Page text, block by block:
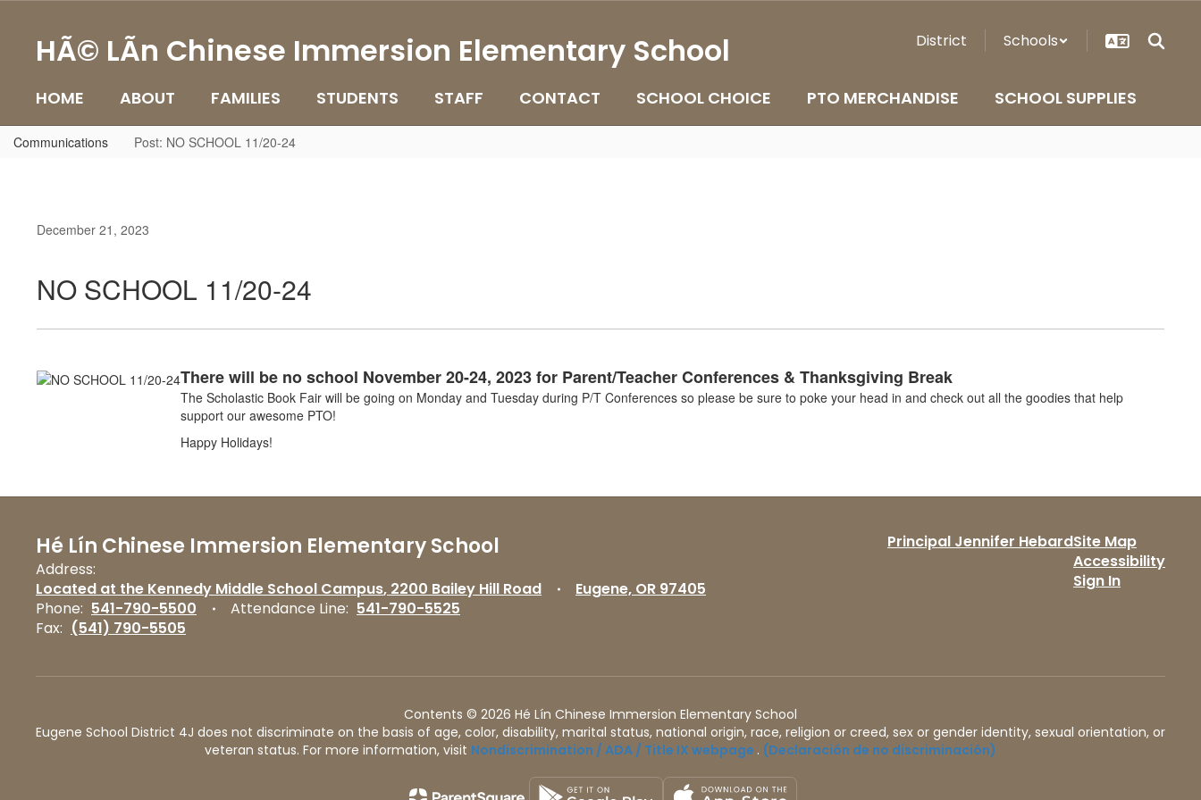
HÃ© LÃ­n Chinese Immersion Elementary School District Schools
HOME ABOUT FAMILIES STUDENTS STAFF CONTACT SCHOOL CHOICE PTO MERCHANDISE SCHOOL SUPPLIES
Communications Post: NO SCHOOL 11/20-24
December 21, 2023
NO SCHOOL 11/20-24
There will be no school November 20-24, 2023 for Parent/Teacher Conferences & Thanksgiving Break
The Scholastic Book Fair will be going on Monday and Tuesday during P/T Conferences so please be sure to poke your head in and check out all the goodies that help
support our awesome PTO!
Happy Holidays!
Hé Lín Chinese Immersion Elementary School
Address:
Located at the Kennedy Middle School Campus 2200 Bailey Hill Road
Eugene, OR 97405
Phone: 541-790-5500 Attendance Line: 541-790-5525
Fax: (541) 790-5505
Principal Jennifer HebardSite Map
Accessibility
Sign In
Contents © 2026 Hé Lín Chinese Immersion Elementary School
Eugene School District 4J does not discriminate on the basis of age, color, disability, marital status, national origin, race, religion or creed, sex or gender identity, sexual orientation, or
veteran status. For more information, visit Nondiscrimination / ADA / Title IX webpage . (Declaración de no discriminación)